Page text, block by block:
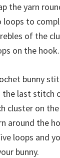
the yarn
loops to
of the
on the hook.
the last stitch
cluster on
around the
loops and
bunny.